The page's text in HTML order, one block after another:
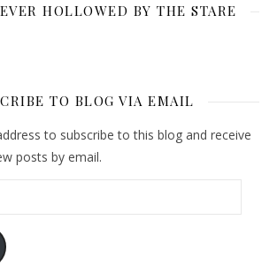
HOLLOWED BY THE STARE
TO BLOG VIA EMAIL
to subscribe to this blog and receive
posts by email.